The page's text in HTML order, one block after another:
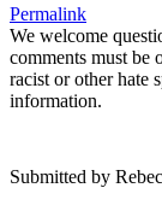
Permalink
We welcome
comments must be
racist or other hate
information.
Submitted by